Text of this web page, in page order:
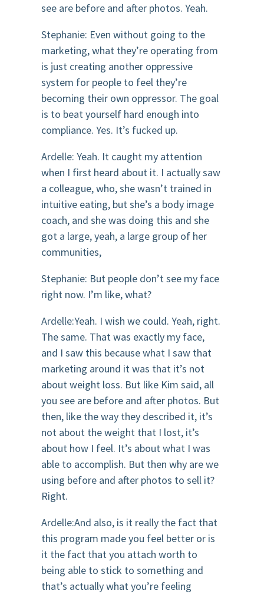
see are before and after photos. Yeah.
Stephanie: Even without going to the
marketing, what they’re operating from
is just creating another oppressive
system for people to feel they’re
becoming their own oppressor. The goal
is to beat yourself hard enough into
compliance. Yes. It’s fucked up.
Ardelle: Yeah. It caught my attention
when I first heard about it. I actually saw
a colleague, who, she wasn’t trained in
intuitive eating, but she’s a body image
coach, and she was doing this and she
got a large, yeah, a large group of her
communities,
Stephanie: But people don’t see my face
right now. I’m like, what?
Ardelle:Yeah. I wish we could. Yeah, right.
The same. That was exactly my face,
and I saw this because what I saw that
marketing around it was that it’s not
about weight loss. But like Kim said, all
you see are before and after photos. But
then, like the way they described it, it’s
not about the weight that I lost, it’s
about how I feel. It’s about what I was
able to accomplish. But then why are we
using before and after photos to sell it?
Right.
Ardelle:And also, is it really the fact that
this program made you feel better or is
it the fact that you attach worth to
being able to stick to something and
that’s actually what you’re feeling